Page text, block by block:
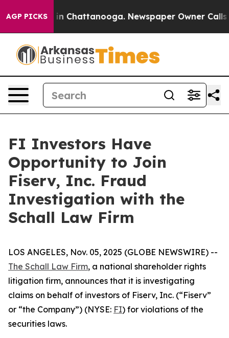
AGP PICKS
Chaos in Chattanooga. Newspaper Owner Calls
FI Investors Have
Opportunity to Join
Fiserv, Inc. Fraud
Investigation with the
Schall Law Firm
LOS ANGELES, Nov. 05, 2025 (GLOBE NEWSWIRE) --
The Schall Law Firm, a national shareholder rights
litigation firm, announces that it is investigating
claims on behalf of investors of Fiserv, Inc. (“Fiserv”
or “the Company”) (NYSE: FI) for violations of the
securities laws.